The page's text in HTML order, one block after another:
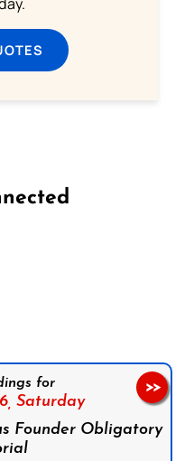
for
Saturday
Founder Obligatory
>>